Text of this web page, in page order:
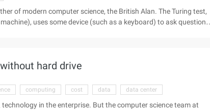
of modern computer science, the British Alan. The Turing test,
uses some device (such as a keyboard) to ask questions
hard drive
computing cost data data center
in the enterprise. But the computer science team at